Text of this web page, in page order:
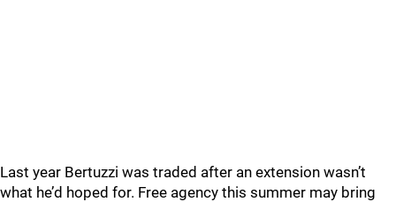
Last year Bertuzzi was traded after an extension wasn’t
what he’d hoped for. Free agency this summer may bring